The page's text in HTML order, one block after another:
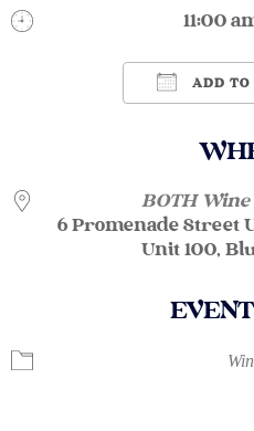
11:00
ADD TO
BOTH
6 Promenade Street
Unit 100,